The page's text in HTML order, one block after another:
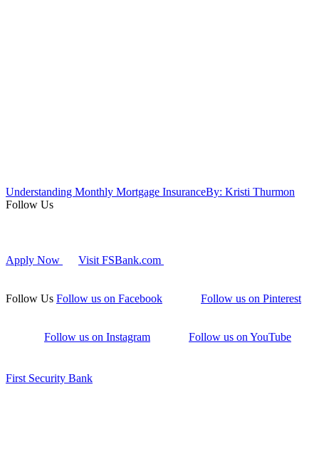
Understanding Monthly Mortgage InsuranceBy: Kristi Thurmon
Follow Us
Apply Now Visit FSBank.com
Follow Us Follow us on Facebook Follow us on Pinterest
Follow us on Instagram Follow us on YouTube
First Security Bank